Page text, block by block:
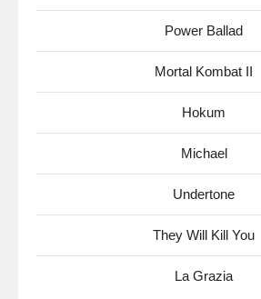
Power Ballad
Mortal Kombat II
Hokum
Michael
Undertone
They Will Kill You
La Grazia